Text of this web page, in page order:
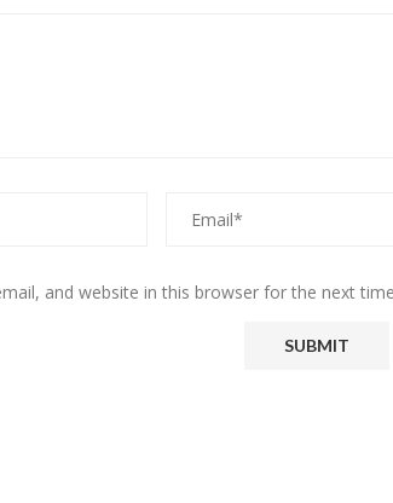
and website in this browser for the next